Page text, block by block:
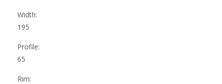
Width:
195
Profile:
65
Rim: